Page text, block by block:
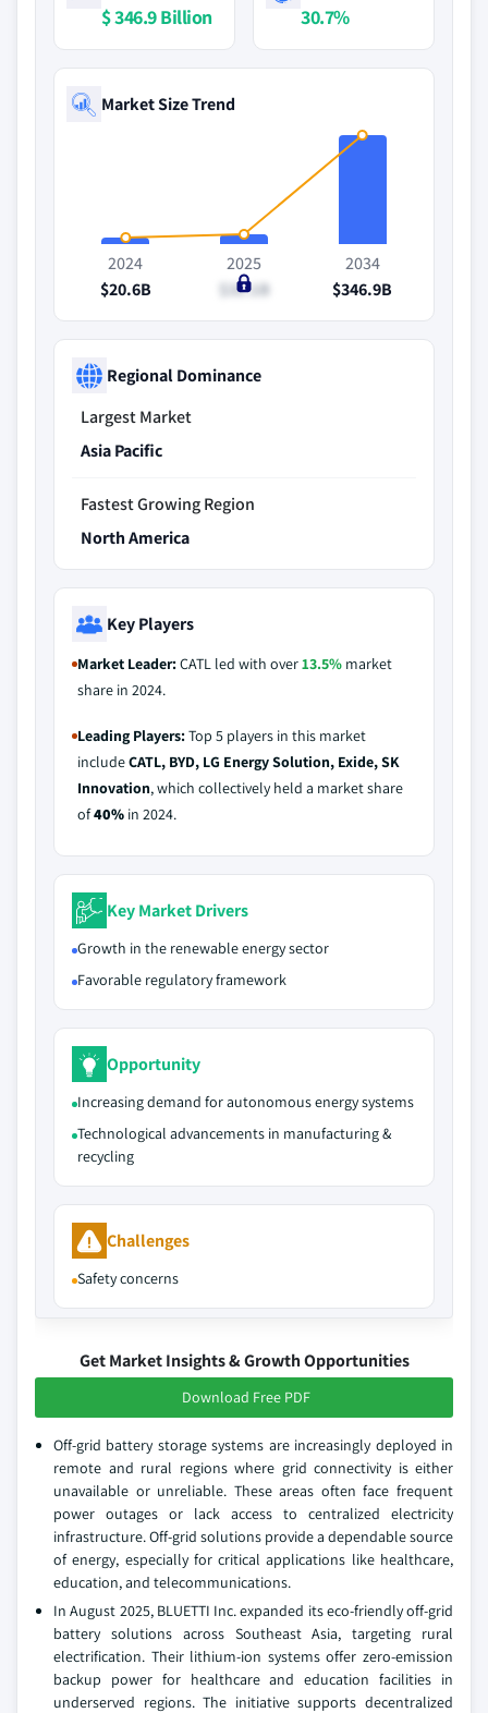
$ 346.9 Billion 30.7%
Market Size Trend
2024
$20.6B
2025
$31.1B
2034
$346.9B
Regional Dominance
Largest Market
Asia Pacific
Fastest Growing Region
North America
Key Players
Market Leader:CATL led with over13.5% market
share in 2024.
Leading Players:Top 5 players in this market
includeCATL, BYD, LG Energy Solution, Exide, SK
Innovation, which collectively held a market share
of40% in 2024.
Key Market Drivers
Growth in the renewable energy sector
Favorable regulatory framework
Opportunity
Increasing demand for autonomous energy systems
Technological advancements in manufacturing &
recycling
Challenges
Safety concerns
Get Market Insights & Growth Opportunities
Download Free PDF
Off-grid battery storage systems are increasingly deployed in
remote and rural regions where grid connectivity is either
unavailable or unreliable. These areas often face frequent
power outages or lack access to centralized electricity
infrastructure. Off-grid solutions provide a dependable source
of energy, especially for critical applications like healthcare,
education, and telecommunications.
In August 2025, BLUETTI Inc. expanded its eco-friendly off-grid
battery solutions across Southeast Asia, targeting rural
electrification. Their lithium-ion systems offer zero-emission
backup power for healthcare and education facilities in
underserved regions. The initiative supports decentralized